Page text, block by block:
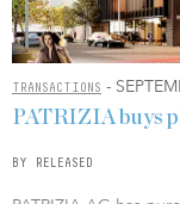
TRANSACTIONS -
PATRIZIA buys
BY RELEASED